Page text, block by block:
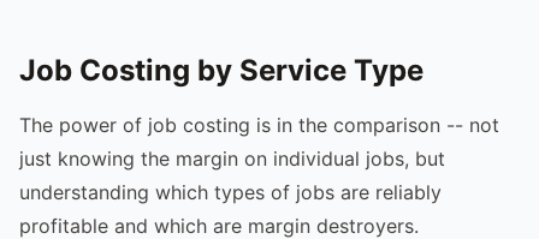
Job Costing by Service Type
The power of job costing is in the comparison -- not
just knowing the margin on individual jobs, but
understanding which types of jobs are reliably
profitable and which are margin destroyers.